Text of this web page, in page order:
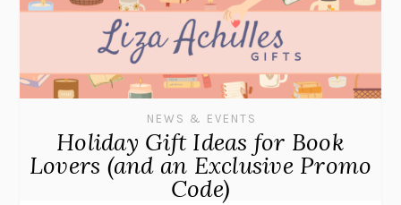
NEWS & EVENTS
Holiday Gift Ideas for Book
Lovers (and an Exclusive Promo
Code)